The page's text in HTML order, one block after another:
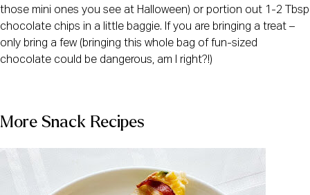
those mini ones you see at Halloween) or portion out 1-2 Tbsp
chocolate chips in a little baggie. If you are bringing a treat –
only bring a few (bringing this whole bag of fun-sized
chocolate could be dangerous, am I right?!)
More Snack Recipes